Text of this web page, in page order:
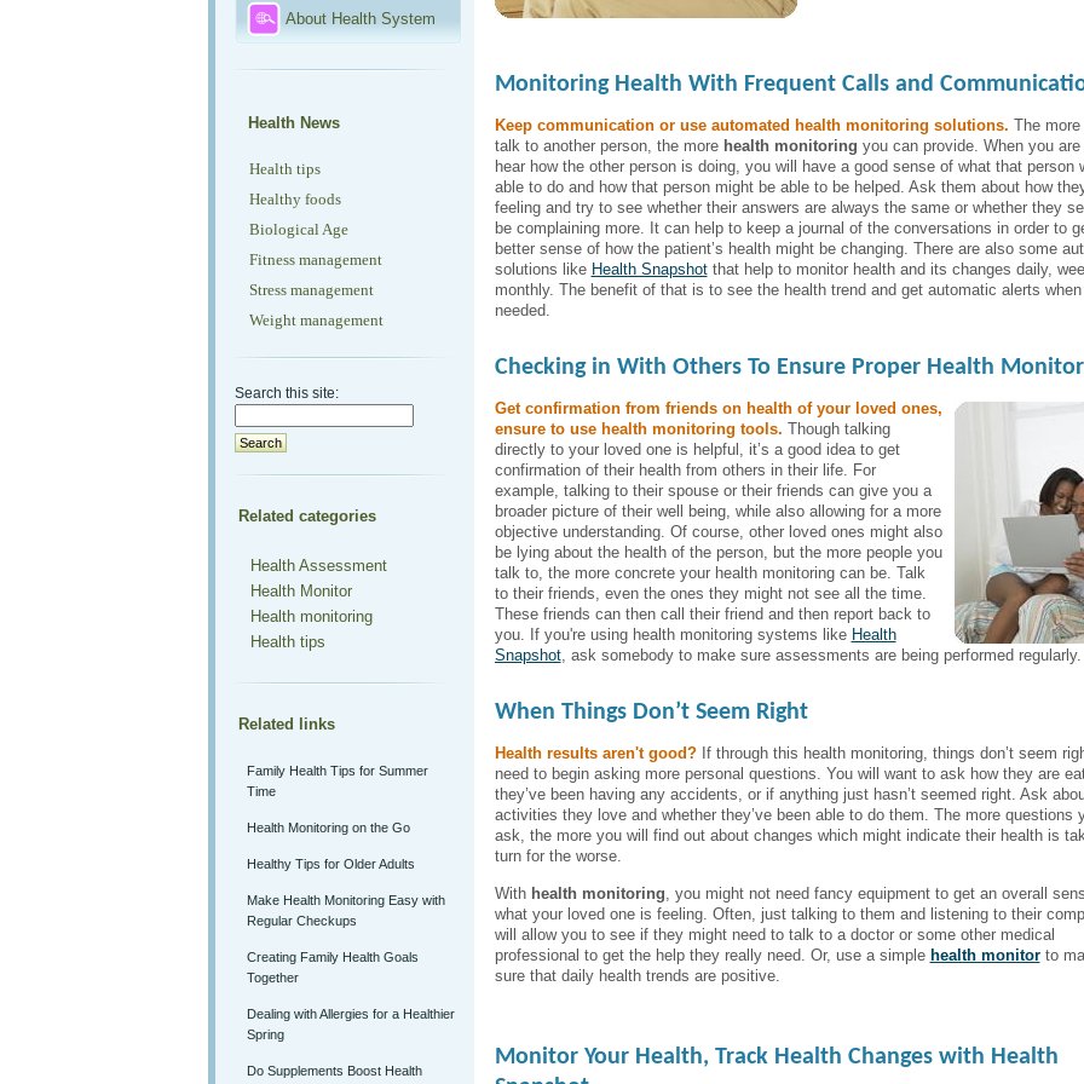
About Health System
Health News
Health tips
Healthy foods
Biological Age
Fitness management
Stress management
Weight management
Search this site:
Related categories
Health Assessment
Health Monitor
Health monitoring
Health tips
Related links
Family Health Tips for Summer
Time
Health Monitoring on the Go
Healthy Tips for Older Adults
Make Health Monitoring Easy with
Regular Checkups
Creating Family Health Goals
Together
Dealing with Allergies for a Healthier
Spring
Do Supplements Boost Health
Monitoring Health With Frequent Calls and
Keep communication or use automated health monitoring solutions. The more
talk to another person, the more health monitoring you can provide. When you are
hear how the other person is doing, you will have a good sense of what that person
able to do and how that person might be able to be helped. Ask them about how
feeling and try to see whether their answers are always the same or whether they
be complaining more. It can help to keep a journal of the conversations in order to
better sense of how the patient’s health might be changing. There are also some
solutions like Health Snapshotthat help to monitor health and its changes daily,
monthly. The benefit of that is to see the health trend and get automatic alerts when
needed.
Checking in With Others To Ensure Proper Health
Get confirmation from friends on health of your loved ones,
ensure to use health monitoring tools. Though talking
directly to your loved one is helpful, it’s a good idea to get
confirmation of their health from others in their life. For
example, talking to their spouse or their friends can give you a
broader picture of their well being, while also allowing for a more
objective understanding. Of course, other loved ones might also
be lying about the health of the person, but the more people you
talk to, the more concrete your health monitoring can be. Talk
to their friends, even the ones they might not see all the time.
These friends can then call their friend and then report back to
you. If you're using health monitoring systems like Health
Snapshot, ask somebody to make sure assessments are being performed regularly.
When Things Don’t Seem Right
Health results aren't good?If through this health monitoring, things don’t seem
need to begin asking more personal questions. You will want to ask how they are
they’ve been having any accidents, or if anything just hasn’t seemed right. Ask
activities they love and whether they’ve been able to do them. The more questions
ask, the more you will find out about changes which might indicate their health is
turn for the worse.
With health monitoring, you might not need fancy equipment to get an overall
what your loved one is feeling. Often, just talking to them and listening to their
will allow you to see if they might need to talk to a doctor or some other medical
professional to get the help they really need. Or, use a simple health monitorto
sure that daily health trends are positive.
Monitor Your Health, Track Health Changes with Health